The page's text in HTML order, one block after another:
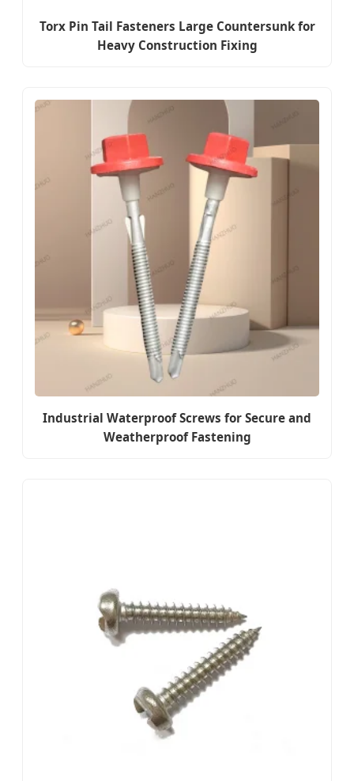
Torx Pin Tail Fasteners Large Countersunk for
Heavy Construction Fixing
Industrial Waterproof Screws for Secure and
Weatherproof Fastening